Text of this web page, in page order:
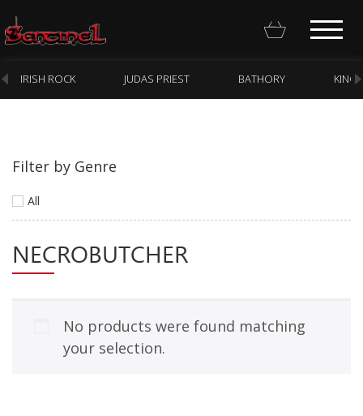
Homepage
Webstore
New Arrivals
CD
Cassette
Pre-Orders
IRISH ROCK JUDAS PRIEST BATHORY KING
Filter by Genre
All
NECROBUTCHER
No products were found matching
your selection.